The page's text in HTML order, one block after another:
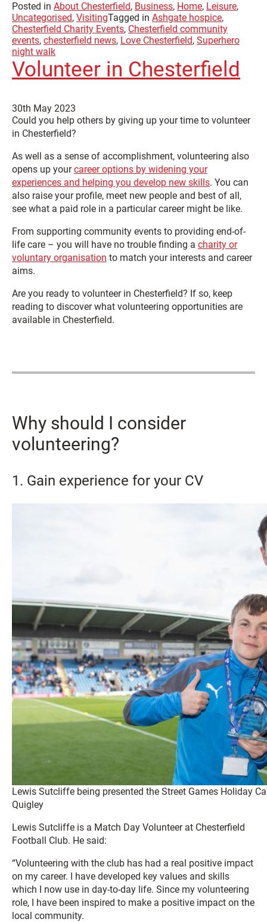
Posted in About Chesterfield, Business, Home, Leisure,
Uncategorised, VisitingTagged in Ashgate hospice,
Chesterfield Charity Events, Chesterfield community
events, chesterfield news, Love Chesterfield, Superhero
night walk
Volunteer in Chesterfield
30th May 2023
Could you help others by giving up your time to volunteer
in Chesterfield?
As well as a sense of accomplishment, volunteering also
opens up yourcareer options by widening your
experiences and helping you develop new skills. You can
also raise your profile, meet new people and best of all,
see what a paid role in a particular career might be like.
From supporting community events to providing end-of-
life care – you will have no trouble finding a charity or
voluntary organisation to match your interests and career
aims.
Are you ready to volunteer in Chesterfield? If so, keep
reading to discover what volunteering opportunities are
available in Chesterfield.
Why should I consider
volunteering?
1. Gain experience for your CV
Lewis Sutcliffe being presented the Street Games Holiday
Quigley
Lewis Sutcliffe is a Match Day Volunteer at Chesterfield
Football Club. He said:
“Volunteering with the club has had a real positive impact
on my career. I have developed key values and skills
which I now use in day-to-day life. Since my volunteering
role, I have been inspired to make a positive impact on the
local community.